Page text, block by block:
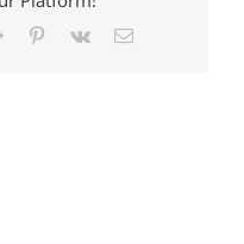
Google+Pinterest
Vk Email